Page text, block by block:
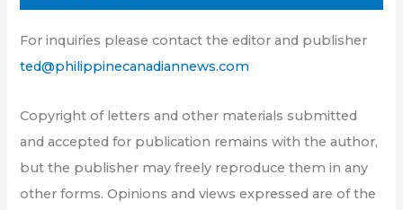
For inquiries please contact the editor and publisher
ted@philippinecanadiannews.com
Copyright of letters and other materials submitted
and accepted for publication remains with the author,
but the publisher may freely reproduce them in any
other forms. Opinions and views expressed are of the